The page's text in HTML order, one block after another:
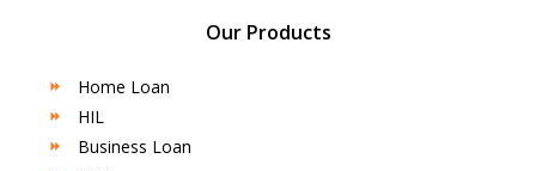
Our Products
Home Loan
HIL
Business Loan